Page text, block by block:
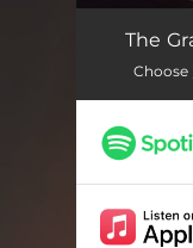
Black Sun
While
Heaven's
The